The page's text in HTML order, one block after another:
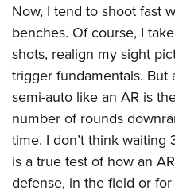
Now, I tend to shoot fast
benches. Of course, I
shots, realign my sight
trigger fundamentals. But
semi-auto like an AR is
number of rounds
time. I don’t think
is a true test of how an
defense, in the field or